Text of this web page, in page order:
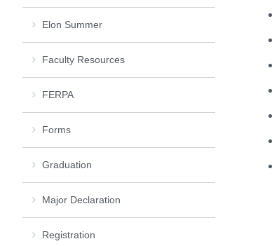
Elon Summer
Faculty Resources
FERPA
Forms
Graduation
Major Declaration
Registration